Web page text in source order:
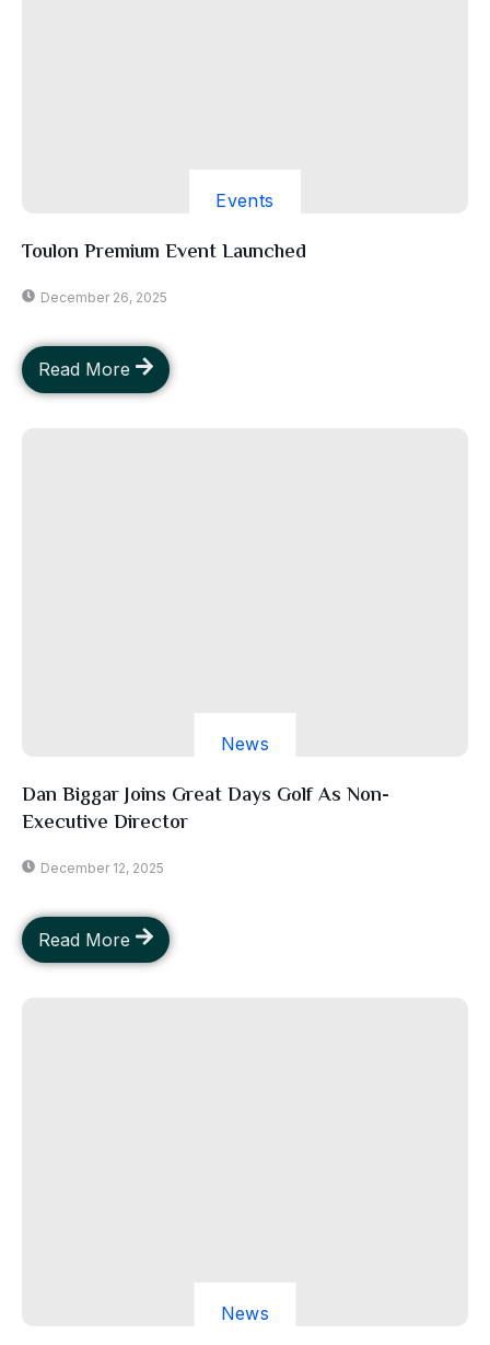
Events
Toulon Premium Event Launched
December 26, 2025
Read More
News
Dan Biggar Joins Great Days Golf As Non-
Executive Director
December 12, 2025
Read More
News